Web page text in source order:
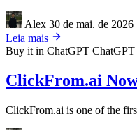
Alex 30 de mai. de 2026
Leia mais
Buy it in ChatGPT
ClickFrom.ai
ClickFrom.ai is one of the